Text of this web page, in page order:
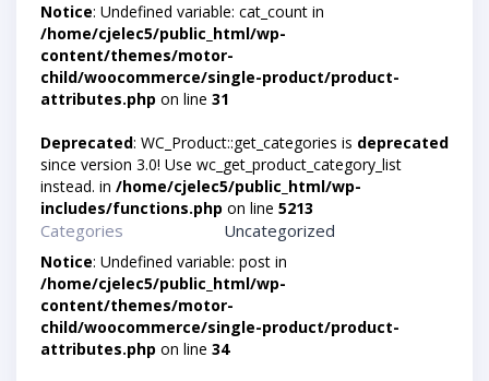
Notice: Undefined variable: cat_count in
/home/cjelec5/public_html/wp-
content/themes/motor-
child/woocommerce/single-product/product-
attributes.php on line 31
Deprecated: WC_Product::get_categories is deprecated
since version 3.0! Use wc_get_product_category_list
instead. in /home/cjelec5/public_html/wp-
includes/functions.php on line 5213
Categories Uncategorized
Notice: Undefined variable: post in
/home/cjelec5/public_html/wp-
content/themes/motor-
child/woocommerce/single-product/product-
attributes.php on line 34